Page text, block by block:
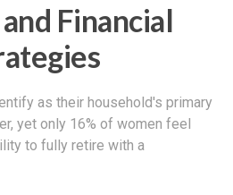
Financial
as their household's primary
yet only 16% of women feel
to fully retire with a